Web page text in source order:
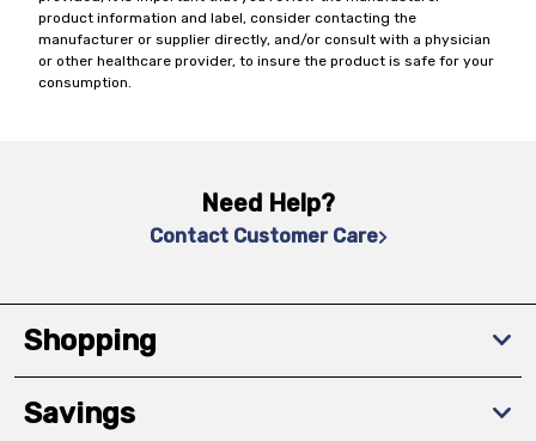
product information and label, consider contacting the
manufacturer or supplier directly, and/or consult with a physician
or other healthcare provider, to insure the product is safe for your
consumption.
Need Help?
Contact Customer Care
Shopping
Savings